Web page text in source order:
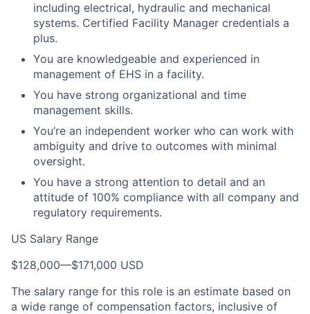
including electrical, hydraulic and mechanical
systems. Certified Facility Manager credentials a
plus.
You are knowledgeable and experienced in
management of EHS in a facility.
You have strong organizational and time
management skills.
You’re an independent worker who can work with
ambiguity and drive to outcomes with minimal
oversight.
You have a strong attention to detail and an
attitude of 100% compliance with all company and
regulatory requirements.
US Salary Range
$128,000—$171,000 USD
The salary range for this role is an estimate based on
a wide range of compensation factors, inclusive of